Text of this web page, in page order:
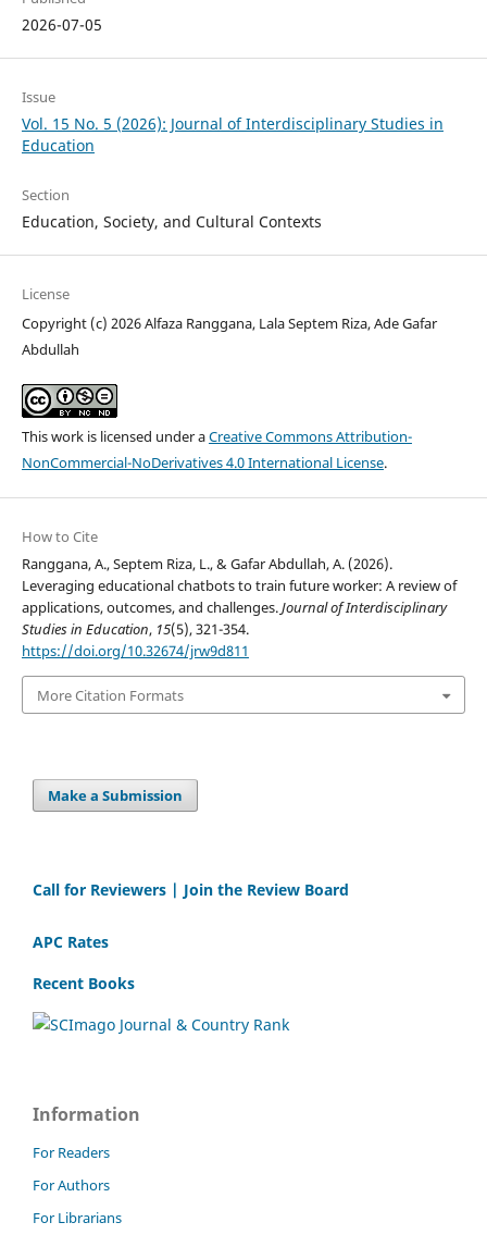
2026-07-05
Issue
Vol. 15 No. 5 (2026): Journal of Interdisciplinary Studies in
Education
Section
Education, Society, and Cultural Contexts
License
Copyright (c) 2026 Alfaza Ranggana, Lala Septem Riza, Ade Gafar
Abdullah
This work is licensed under aCreative Commons Attribution-
NonCommercial-NoDerivatives 4.0 International License.
How to Cite
Ranggana, A., Septem Riza, L., & Gafar Abdullah, A. (2026).
Leveraging educational chatbots to train future worker: A review of
applications, outcomes, and challenges.Journal of Interdisciplinary
Studies in Education, 15(5), 321-354.
https://doi.org/10.32674/jrw9d811
More Citation Formats
Make a Submission
Call for Reviewers | Join the Review Board
APC Rates
Recent Books
Information
For Readers
For Authors
For Librarians